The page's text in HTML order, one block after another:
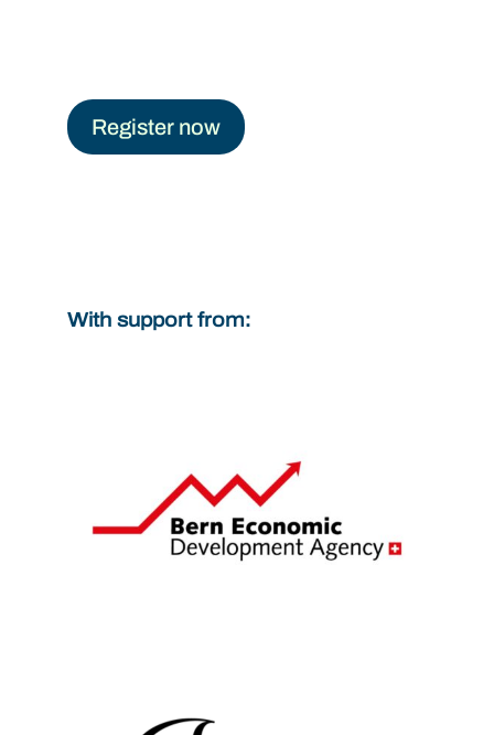
Register now
With support from: